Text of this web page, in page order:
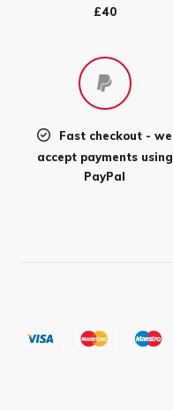
£40
Fast checkout - we
accept payments using
PayPal